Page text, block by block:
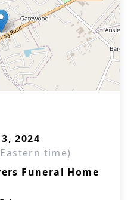
2024
time)
Funeral Home